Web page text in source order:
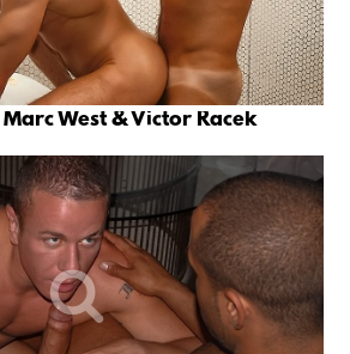
West & Victor Racek